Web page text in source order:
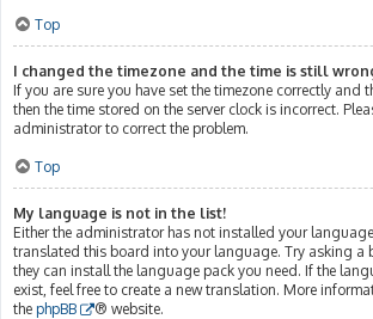
Top
I changed the timezone and the time is still
If you are sure you have set the timezone correctly and
then the time stored on the server clock is incorrect.
administrator to correct the problem.
Top
My language is not in the list!
Either the administrator has not installed your
translated this board into your language. Try asking a
they can install the language pack you need. If the
exist, feel free to create a new translation. More
the phpBB ® website.